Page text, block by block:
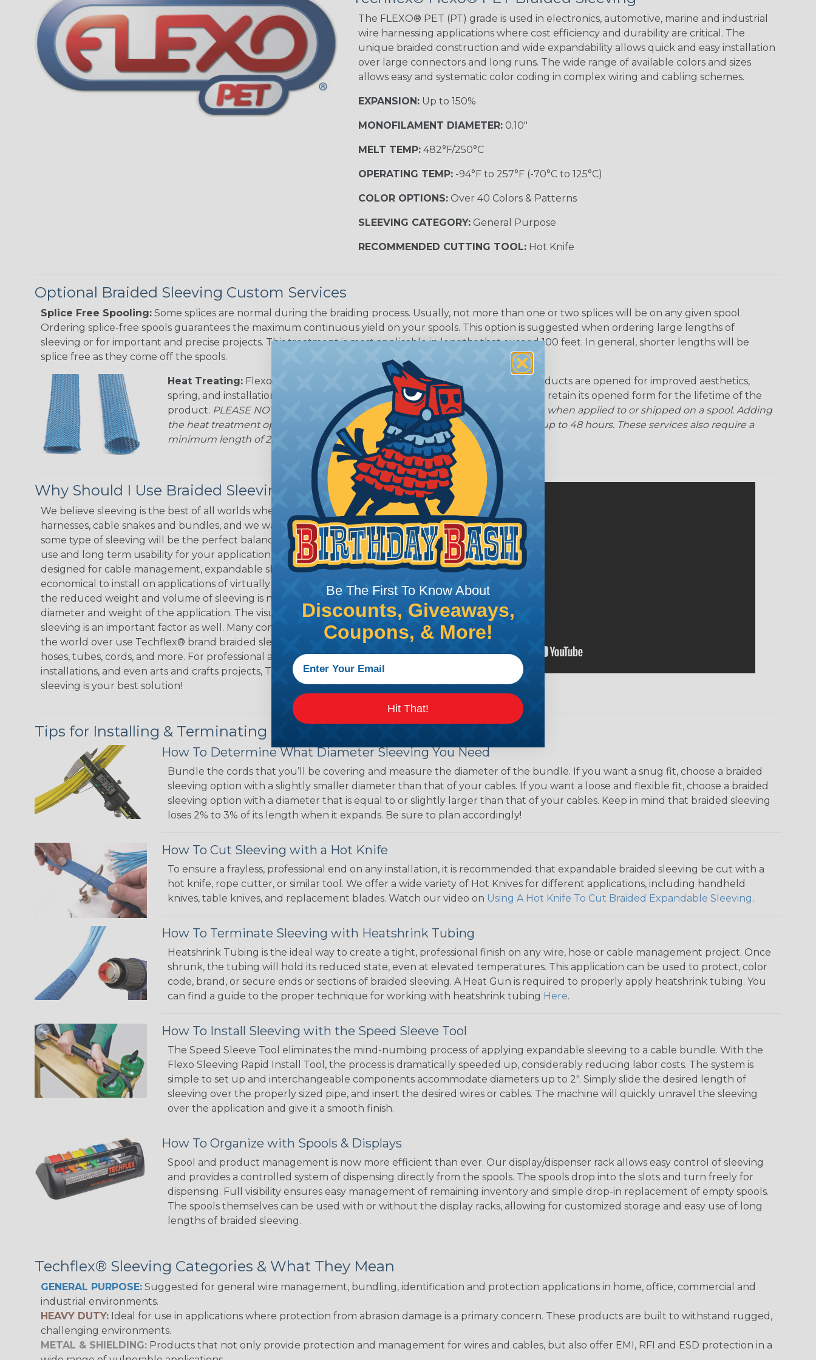
Orange with
Purple
MULTI-COLOR
The FLEXO® PET (PT) grade is used in electronics, automotive, marine and industrial
wire harnessing applications where cost efficiency and durability are critical. The
unique braided construction and wide expandability allows quick and easy installation
over large connectors and long runs. The wide range of available colors and sizes
allows easy and systematic color coding in complex wiring and cabling schemes.
EXPANSION:Up to 150%
MONOFILAMENT DIAMETER:0.10"
MELT TEMP:482°F/250°C
OPERATING TEMP:-94°F to 257°F (-70°C to 125°C)
COLOR OPTIONS:Over 40 Colors & Patterns
SLEEVING CATEGORY:General Purpose
RECOMMENDED CUTTING TOOL:Hot Knife
Optional Braided Sleeving Custom Services
Splice Free Spooling: Some splices are normal during the braiding process. Usually, not more than one or two splices will be on any given spool.
Ordering splice-free spools guarantees the maximum continuous yield on your spools. This option is suggested when ordering large lengths of
sleeving or for important and precise projects. This treatment is most applicable in lengths that exceed 100 feet. In general, shorter lengths will be
splice free as they come off the spools.
Heat Treating: Flexo® Heat Treating is a premium process where Flexo® products are opened for improved aesthetics,
spring, and installation time. Once installed Heat Treated braided sleeving can retain its opened form for the lifetime of the
product. PLEASE NOTE: Longer lengths of product may lose some of its shape when applied to or shipped on a spool. Adding
the heat treatment option may increase the processing time of your order by up to 48 hours. These services also require a
minimum length of 25 ft. Not Available for all diameters.
Why Should I Use Braided Sleeving?
We believe sleeving is the best of all worlds when it's time to deal with
harnesses, cable snakes and bundles, and we want to convince you that
some type of sleeving will be the perfect balance of economy, ease of
use and long term usability for your applications. Unlike other products
designed for cable management, expandable sleeving is quick and
economical to install on applications of virtually any length. In addition,
the reduced weight and volume of sleeving is negligible to the overall
diameter and weight of the application. The visual appeal of braided
sleeving is an important factor as well. Many companies and individuals
the world over use Techflex® brand braided sleeving for their wires,
hoses, tubes, cords, and more. For professional applications, home
installations, and even arts and crafts projects, Techflex® braided
sleeving is your best solution!
Tips for Installing & Terminating Braided Sleeving
How To Determine What Diameter Sleeving You Need
Bundle the cords that you’ll be covering and measure the diameter of the bundle. If you want a snug fit, choose a braided
sleeving option with a slightly smaller diameter than that of your cables. If you want a loose and flexible fit, choose a braided
sleeving option with a diameter that is equal to or slightly larger than that of your cables. Keep in mind that braided sleeving
loses 2% to 3% of its length when it expands. Be sure to plan accordingly!
How To Cut Sleeving with a Hot Knife
To ensure a frayless, professional end on any installation, it is recommended that expandable braided sleeving be cut with a
hot knife, rope cutter, or similar tool. We offer a wide variety of Hot Knives for different applications, including handheld
knives, table knives, and replacement blades. Watch our video on Using A Hot Knife To Cut Braided Expandable Sleeving.
How To Terminate Sleeving with Heatshrink Tubing
Heatshrink Tubing is the ideal way to create a tight, professional finish on any wire, hose or cable management project. Once
shrunk, the tubing will hold its reduced state, even at elevated temperatures. This application can be used to protect, color
code, brand, or secure ends or sections of braided sleeving. A Heat Gun is required to properly apply heatshrink tubing. You
can find a guide to the proper technique for working with heatshrink tubing Here.
How To Install Sleeving with the Speed Sleeve Tool
The Speed Sleeve Tool eliminates the mind-numbing process of applying expandable sleeving to a cable bundle. With the
Flexo Sleeving Rapid Install Tool, the process is dramatically speeded up, considerably reducing labor costs. The system is
simple to set up and interchangeable components accommodate diameters up to 2". Simply slide the desired length of
sleeving over the properly sized pipe, and insert the desired wires or cables. The machine will quickly unravel the sleeving
over the application and give it a smooth finish.
How To Organize with Spools & Displays
Spool and product management is now more efficient than ever. Our display/dispenser rack allows easy control of sleeving
and provides a controlled system of dispensing directly from the spools. The spools drop into the slots and turn freely for
dispensing. Full visibility ensures easy management of remaining inventory and simple drop-in replacement of empty spools.
The spools themselves can be used with or without the display racks, allowing for customized storage and easy use of long
lengths of braided sleeving.
Techflex® Sleeving Categories & What They Mean
GENERAL PURPOSE: Suggested for general wire management, bundling, identification and protection applications in home, office, commercial and
industrial environments.
HEAVY DUTY: Ideal for use in applications where protection from abrasion damage is a primary concern. These products are built to withstand rugged,
challenging environments.
METAL & SHIELDING: Products that not only provide protection and management for wires and cables, but also offer EMI, RFI and ESD protection in a
Be The First To Know About
Discounts, Giveaways,
Coupons, & More!
Hit That!